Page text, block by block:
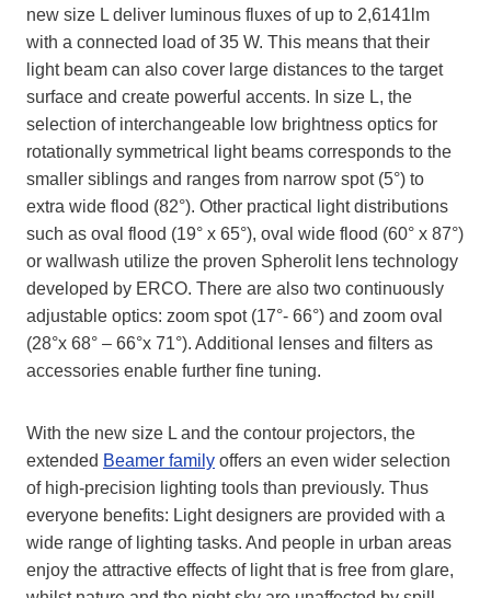
new size L deliver luminous fluxes of up to 2,6141lm
with a connected load of 35 W. This means that their
light beam can also cover large distances to the target
surface and create powerful accents. In size L, the
selection of interchangeable low brightness optics for
rotationally symmetrical light beams corresponds to the
smaller siblings and ranges from narrow spot (5°) to
extra wide flood (82°). Other practical light distributions
such as oval flood (19° x 65°), oval wide flood (60° x 87°)
or wallwash utilize the proven Spherolit lens technology
developed by ERCO. There are also two continuously
adjustable optics: zoom spot (17°- 66°) and zoom oval
(28°x 68° – 66°x 71°). Additional lenses and filters as
accessories enable further fine tuning.
With the new size L and the contour projectors, the
extended Beamer family offers an even wider selection
of high-precision lighting tools than previously. Thus
everyone benefits: Light designers are provided with a
wide range of lighting tasks. And people in urban areas
enjoy the attractive effects of light that is free from glare,